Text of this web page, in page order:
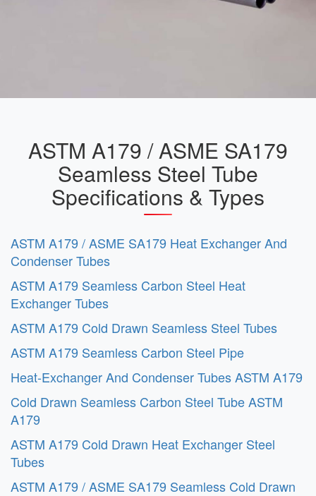
ASTM A179 / ASME SA179
Seamless Steel Tube
Specifications & Types
ASTM A179 / ASME SA179 Heat Exchanger And
Condenser Tubes
ASTM A179 Seamless Carbon Steel Heat
Exchanger Tubes
ASTM A179 Cold Drawn Seamless Steel Tubes
ASTM A179 Seamless Carbon Steel Pipe
Heat-Exchanger And Condenser Tubes ASTM A179
Cold Drawn Seamless Carbon Steel Tube ASTM
A179
ASTM A179 Cold Drawn Heat Exchanger Steel
Tubes
ASTM A179 / ASME SA179 Seamless Cold Drawn